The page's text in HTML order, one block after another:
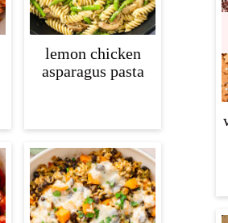
lemon chicken
asparagus pasta